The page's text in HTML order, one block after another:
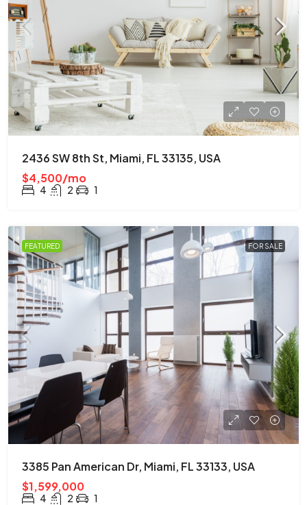
2436 SW 8th St, Miami, FL 33135, USA
$4,500/mo
4 2 1
FEATURED FOR SALE
3385 Pan American Dr, Miami, FL 33133, USA
$1,599,000
4 2 1